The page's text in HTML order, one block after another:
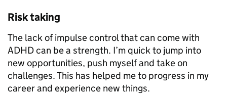
Risk taking
The lack of impulse control that can come with
ADHD can be a strength. I’m quick to jump into
new opportunities, push myself and take on
challenges. This has helped me to progress in my
career and experience new things.